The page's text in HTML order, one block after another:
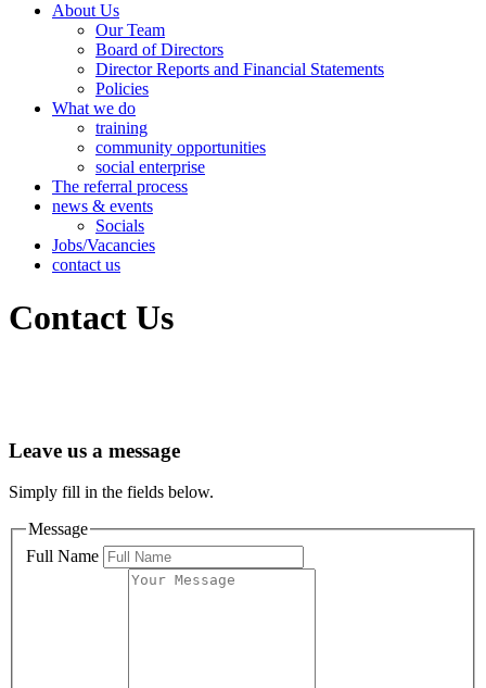
About Us
Our Team
Board of Directors
Director Reports and Financial Statements
Policies
What we do
training
community opportunities
social enterprise
The referral process
news & events
Socials
Jobs/Vacancies
contact us
Contact Us
Leave us a message
Simply fill in the fields below.
Message
Full Name